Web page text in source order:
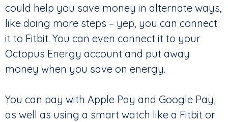
could help you save money in alternate ways,
like doing more steps – yep, you can connect
it to Fitbit. You can even connect it to your
Octopus Energy account and put away
money when you save on energy.
You can pay with Apple Pay and Google Pay,
as well as using a smart watch like a Fitbit or